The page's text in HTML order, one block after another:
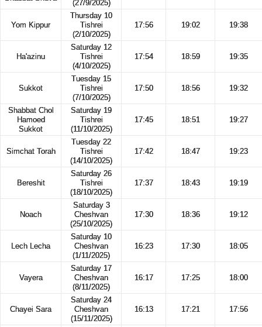
(27/9/2025)
Yom Kippur
Thursday 10
Tishrei
(2/10/2025)
17:56 19:02 19:38
Ha'azinu
Saturday 12
Tishrei
(4/10/2025)
17:54 18:59 19:35
Sukkot
Tuesday 15
Tishrei
(7/10/2025)
17:50 18:56 19:32
Shabbat Chol
Hamoed
Sukkot
Saturday 19
Tishrei
(11/10/2025)
17:45 18:51 19:27
Simchat Torah
Tuesday 22
Tishrei
(14/10/2025)
17:42 18:47 19:23
Bereshit
Saturday 26
Tishrei
(18/10/2025)
17:37 18:43 19:19
Noach
Saturday 3
Cheshvan
(25/10/2025)
17:30 18:36 19:12
Lech Lecha
Saturday 10
Cheshvan
(1/11/2025)
16:23 17:30 18:05
Vayera
Saturday 17
Cheshvan
(8/11/2025)
16:17 17:25 18:00
Chayei Sara
Saturday 24
Cheshvan
(15/11/2025)
16:13 17:21 17:56